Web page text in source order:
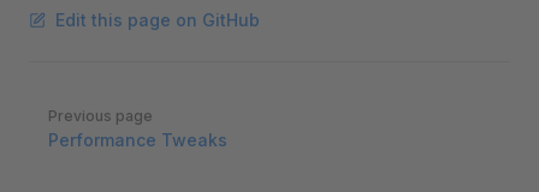
Edit this page on GitHub
Pager
Previous page
Performance Tweaks